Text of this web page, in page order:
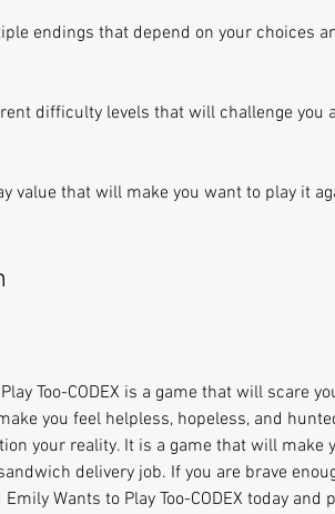
endings that depend on your choices
difficulty levels that will challenge you
value that will make you want to play it
Too-CODEX is a game that will scare
you feel helpless, hopeless, and
your reality. It is a game that will make
delivery job. If you are brave
Wants to Play Too-CODEX today